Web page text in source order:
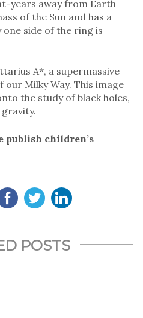
years away from Earth
of the Sun and has a
one side of the ring is
A*, a supermassive
Milky Way. This image
the study ofblack holes,
publish children’s
POSTS